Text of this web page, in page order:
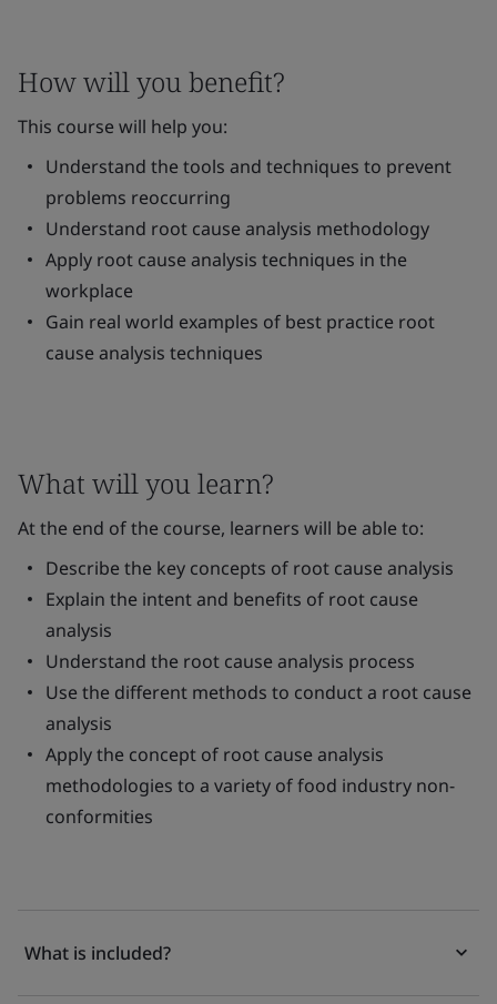
How will you benefit?
This course will help you:
Understand the tools and techniques to prevent
problems reoccurring
Understand root cause analysis methodology
Apply root cause analysis techniques in the
workplace
Gain real world examples of best practice root
cause analysis techniques
What will you learn?
At the end of the course, learners will be able to:
Describe the key concepts of root cause analysis
Explain the intent and benefits of root cause
analysis
Understand the root cause analysis process
Use the different methods to conduct a root cause
analysis
Apply the concept of root cause analysis
methodologies to a variety of food industry non-
conformities
What is included?